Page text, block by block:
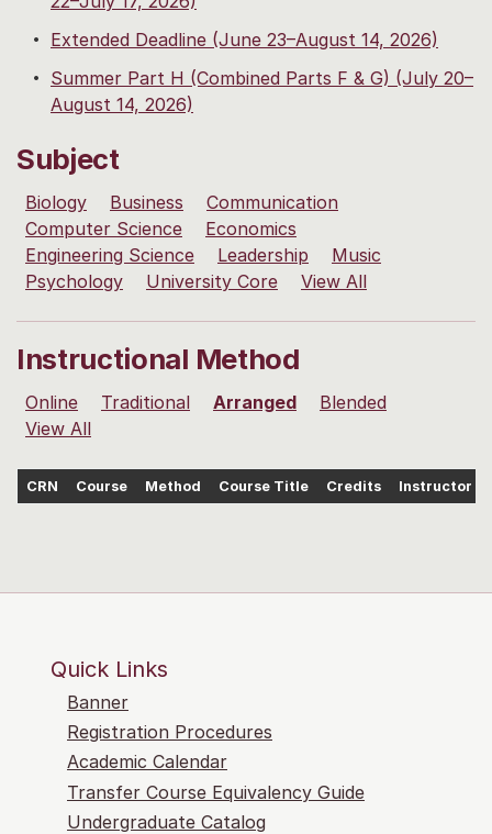
Extended Deadline (June 23–August 14, 2026)
Summer Part H (Combined Parts F & G) (July 20–
August 14, 2026)
Subject
Biology Business
Communication
Computer Science
Economics
Engineering Science
Leadership
Music
Psychology
University Core View All
Instructional Method
Online Traditional Arranged
Blended
View All
CRN Course Method Course Title Credits Instructor
Quick Links
Banner
Registration Procedures
Academic Calendar
Transfer Course Equivalency Guide
Undergraduate Catalog